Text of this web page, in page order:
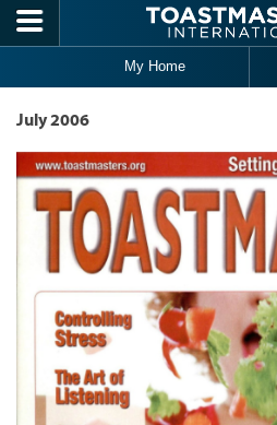
Skip to main content
My Home
July 2006